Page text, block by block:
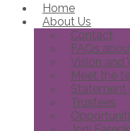
Home
About Us
Contact
FAQs
Vision and
Meet the
Statement
Trustees